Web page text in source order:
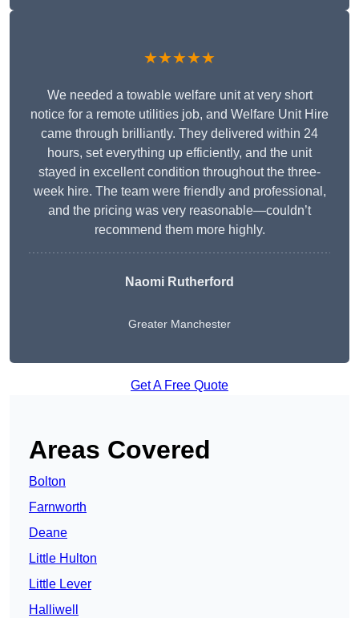
★★★★★
We needed a towable welfare unit at very short
notice for a remote utilities job, and Welfare Unit Hire
came through brilliantly. They delivered within 24
hours, set everything up efficiently, and the unit
stayed in excellent condition throughout the three-
week hire. The team were friendly and professional,
and the pricing was very reasonable—couldn’t
recommend them more highly.
Naomi Rutherford
Greater Manchester
Get A Free Quote
Areas Covered
Bolton
Farnworth
Deane
Little Hulton
Little Lever
Halliwell